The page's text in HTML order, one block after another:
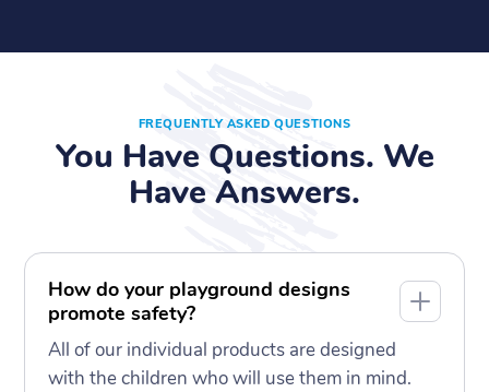
FREQUENTLY ASKED QUESTIONS
You Have Questions. We
Have Answers.
How do your playground designs
promote safety?
All of our individual products are designed
with the children who will use them in mind.